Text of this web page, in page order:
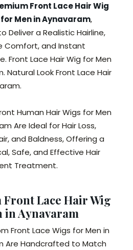
Front Lace Hair Wig
Men in Aynavaram,
Deliver a Realistic Hairline,
Comfort, and Instant
Front Lace Hair Wig for Men
Natural Look Front Lace Hair
Human Hair Wigs for Men
Are Ideal for Hair Loss,
and Baldness, Offering a
Safe, and Effective Hair
Treatment.
Front Lace Hair Wig
in Aynavaram
Front Lace Wigs for Men in
Are Handcrafted to Match